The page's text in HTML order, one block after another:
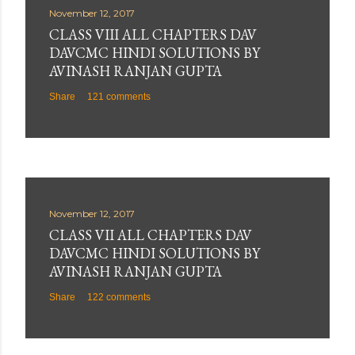
November 12, 2017
CLASS VIII ALL CHAPTERS DAV
DAVCMC HINDI SOLUTIONS BY
AVINASH RANJAN GUPTA
Share 121 comments
November 12, 2017
CLASS VII ALL CHAPTERS DAV
DAVCMC HINDI SOLUTIONS BY
AVINASH RANJAN GUPTA
Share 122 comments